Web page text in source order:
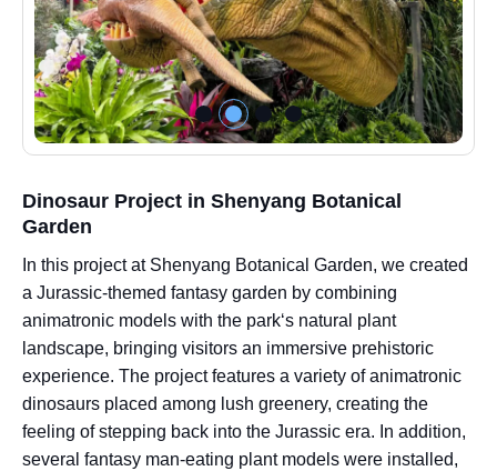
Dinosaur Project in Shenyang Botanical
Garden
In this project at Shenyang Botanical Garden, we created
a Jurassic-themed fantasy garden by combining
animatronic models with the park‘s natural plant
landscape, bringing visitors an immersive prehistoric
experience. The project features a variety of animatronic
dinosaurs placed among lush greenery, creating the
feeling of stepping back into the Jurassic era. In addition,
several fantasy man-eating plant models were installed,